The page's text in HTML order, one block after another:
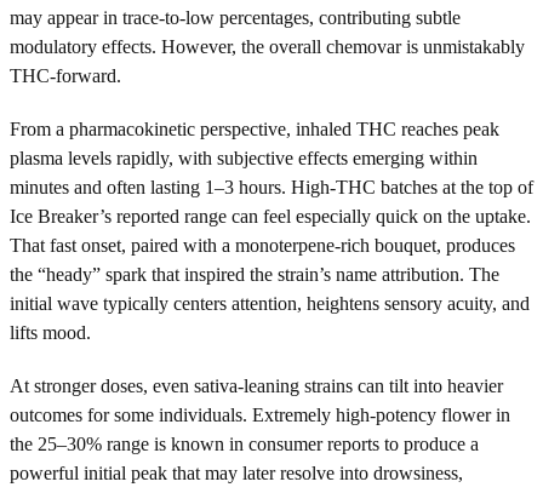
may appear in trace-to-low percentages, contributing subtle
modulatory effects. However, the overall chemovar is unmistakably
THC-forward.
From a pharmacokinetic perspective, inhaled THC reaches peak
plasma levels rapidly, with subjective effects emerging within
minutes and often lasting 1–3 hours. High-THC batches at the top of
Ice Breaker’s reported range can feel especially quick on the uptake.
That fast onset, paired with a monoterpene-rich bouquet, produces
the “heady” spark that inspired the strain’s name attribution. The
initial wave typically centers attention, heightens sensory acuity, and
lifts mood.
At stronger doses, even sativa-leaning strains can tilt into heavier
outcomes for some individuals. Extremely high-potency flower in
the 25–30% range is known in consumer reports to produce a
powerful initial peak that may later resolve into drowsiness,